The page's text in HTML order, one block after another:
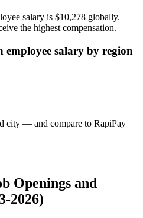
salary is $10,278 globally.
the highest compensation.
employee salary by region
city — and compare to RapiPay
Openings and
2026)